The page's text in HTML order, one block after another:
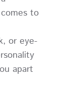
to
or eye-
apart